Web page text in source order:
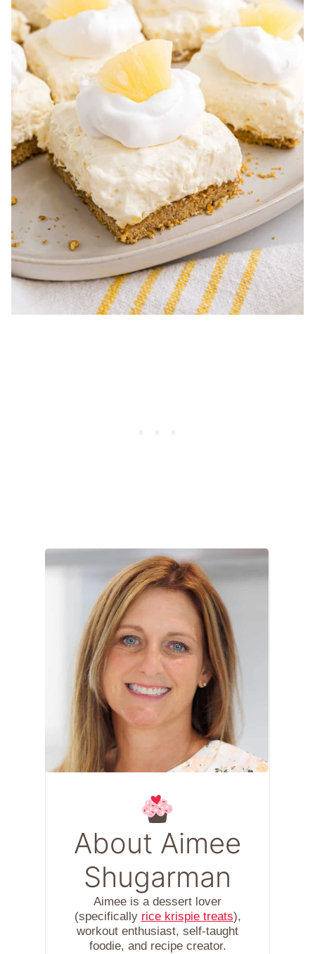
About Aimee
Shugarman
Aimee is a dessert lover
(specifically rice krispie treats),
workout enthusiast, self-taught
foodie, and recipe creator.